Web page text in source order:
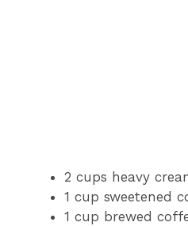
2 cups heavy
1 cup sweetened
1 cup brewed